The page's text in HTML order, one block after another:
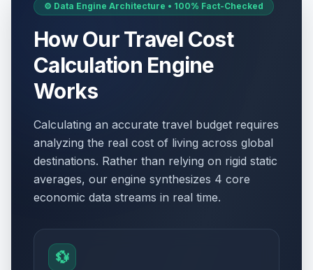
⚙️ Data Engine Architecture • 100% Fact-Checked
How Our Travel Cost
Calculation Engine
Works
Calculating an accurate travel budget requires
analyzing the real cost of living across global
destinations. Rather than relying on rigid static
averages, our engine synthesizes 4 core
economic data streams in real time.
💱